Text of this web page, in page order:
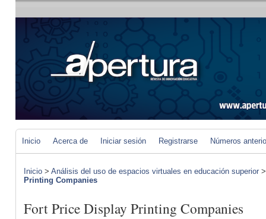
Inicio Acerca de Iniciar sesión Registrarse Números
Inicio > Análisis del uso de espacios virtuales en educación superior
Printing Companies
Fort Price Display Printing Companies